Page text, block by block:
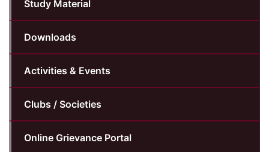
Study Material
Downloads
Activities & Events
Clubs / Societies
Online Grievance Portal